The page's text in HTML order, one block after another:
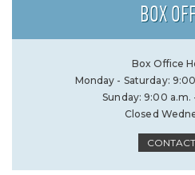
BOX
Box Office
Monday - Saturday:
Sunday: 9:00 a.m.
Closed